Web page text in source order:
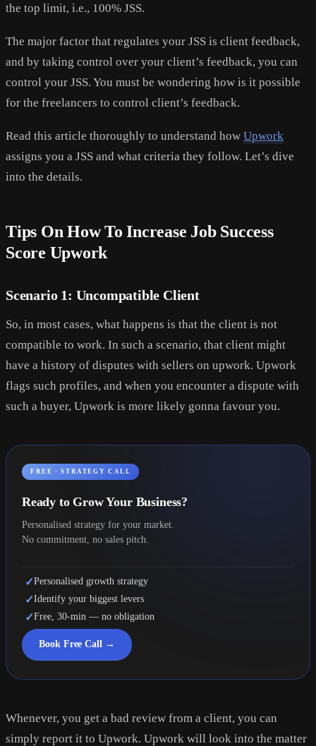
the top limit, i.e., 100% JSS.
The major factor that regulates your JSS is client feedback,
and by taking control over your client’s feedback, you can
control your JSS. You must be wondering how is it possible
for the freelancers to control client’s feedback.
Read this article thoroughly to understand how Upwork
assigns you a JSS and what criteria they follow. Let’s dive
into the details.
Tips On How To Increase Job Success
Score Upwork
Scenario 1: Uncompatible Client
So, in most cases, what happens is that the client is not
compatible to work. In such a scenario, that client might
have a history of disputes with sellers on upwork. Upwork
flags such profiles, and when you encounter a dispute with
such a buyer, Upwork is more likely gonna favour you.
FREE · STRATEGY CALL
Ready to Grow Your Business?
Personalised strategy for your market.
No commitment, no sales pitch.
✓Personalised growth strategy
✓Identify your biggest levers
✓Free, 30-min — no obligation
Book Free Call →
Whenever, you get a bad review from a client, you can
simply report it to Upwork. Upwork will look into the matter